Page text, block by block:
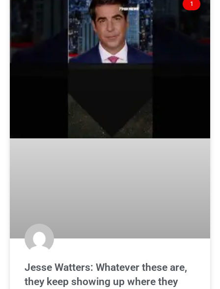
1
Jesse Watters: Whatever these are,
they keep showing up where they